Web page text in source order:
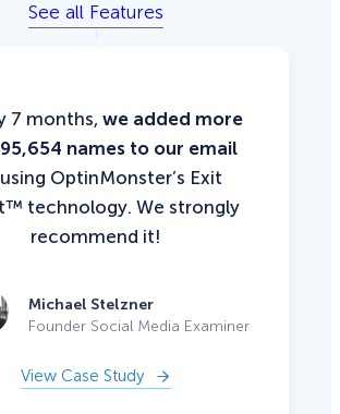
See all Features
7 months, we added more
names to our email
using OptinMonster’s Exit
technology. We strongly
recommend it!
Michael Stelzner
Founder Social Media Examiner
View Case Study